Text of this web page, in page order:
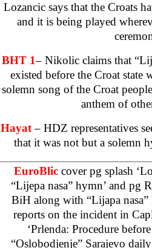
Lozancic says that the Croats
and it is being played
BHT 1– Nikolic claims that
existed before the Croat state
solemn song of the Croat
anthem of
Hayat– HDZ representatives
that it was not but a solemn
EuroBlic cover pg splash
“Lijepa nasa” hymn’ and pg
BiH along with “Lijapa
reports on the incident in
‘Prlenda: Procedure
“Oslobodjenje” Sarajevo